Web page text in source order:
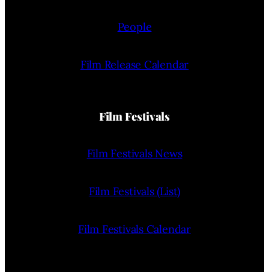
People
Film Release Calendar
Film Festivals
Film Festivals News
Film Festivals (List)
Film Festivals Calendar